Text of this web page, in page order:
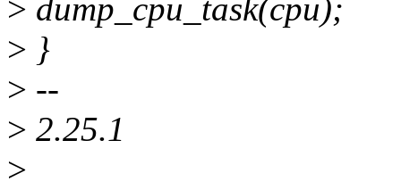
> dump_cpu_task(cpu);
> }
> --
> 2.25.1
>